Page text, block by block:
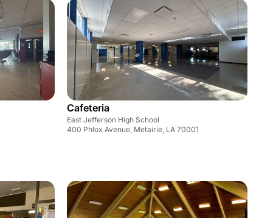
Cafeteria
East Jefferson High School
400 Phlox Avenue, Metairie, LA 70001